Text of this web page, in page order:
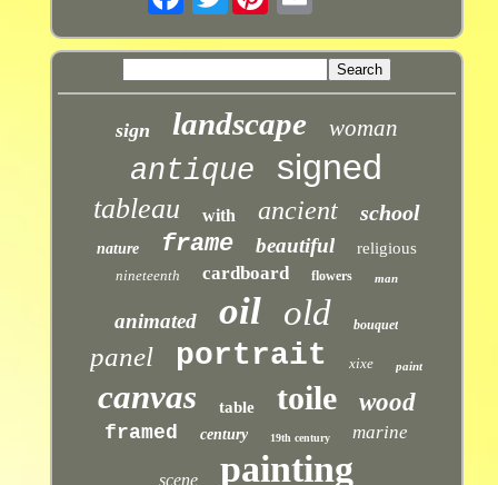
sign landscape woman
antique signed
tableau with ancient school
nature frame beautiful religious
nineteenth cardboard flowers man
animated oil old bouquet
panel portrait xixe paint
canvas table toile wood
framed century 19th century marine
scene painting